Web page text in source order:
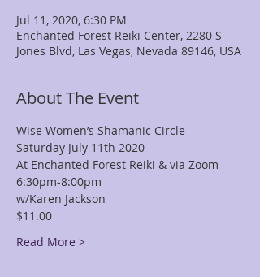
Jul 11, 2020, 6:30 PM
Enchanted Forest Reiki Center, 2280 S
Jones Blvd, Las Vegas, Nevada 89146, USA
About The Event
Wise Women’s Shamanic Circle
Saturday July 11th 2020
At Enchanted Forest Reiki & via Zoom
6:30pm-8:00pm
w/Karen Jackson
$11.00
Read More >